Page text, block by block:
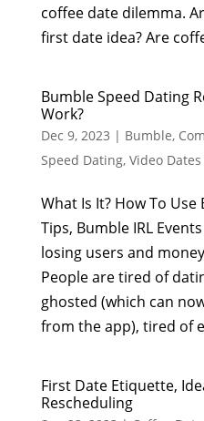
coffee date dilemma.
first date idea? Are
Bumble Speed Dating
Work?
Dec 9, 2023 | Bumble,
Speed Dating, Video Dates
What Is It? How To
Tips, Bumble IRL
losing users and
People are tired of
ghosted (which can
from the app), tired of
First Date Etiquette,
Rescheduling